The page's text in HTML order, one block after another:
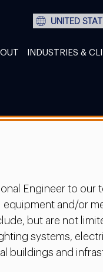
UNITED
INDUSTRIES &
Engineer to
and/or
but are not
systems,
buildings and